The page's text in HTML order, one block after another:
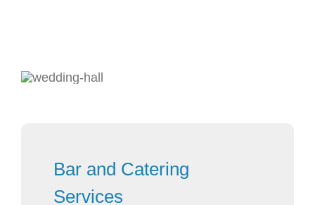
Bar and Catering
Services